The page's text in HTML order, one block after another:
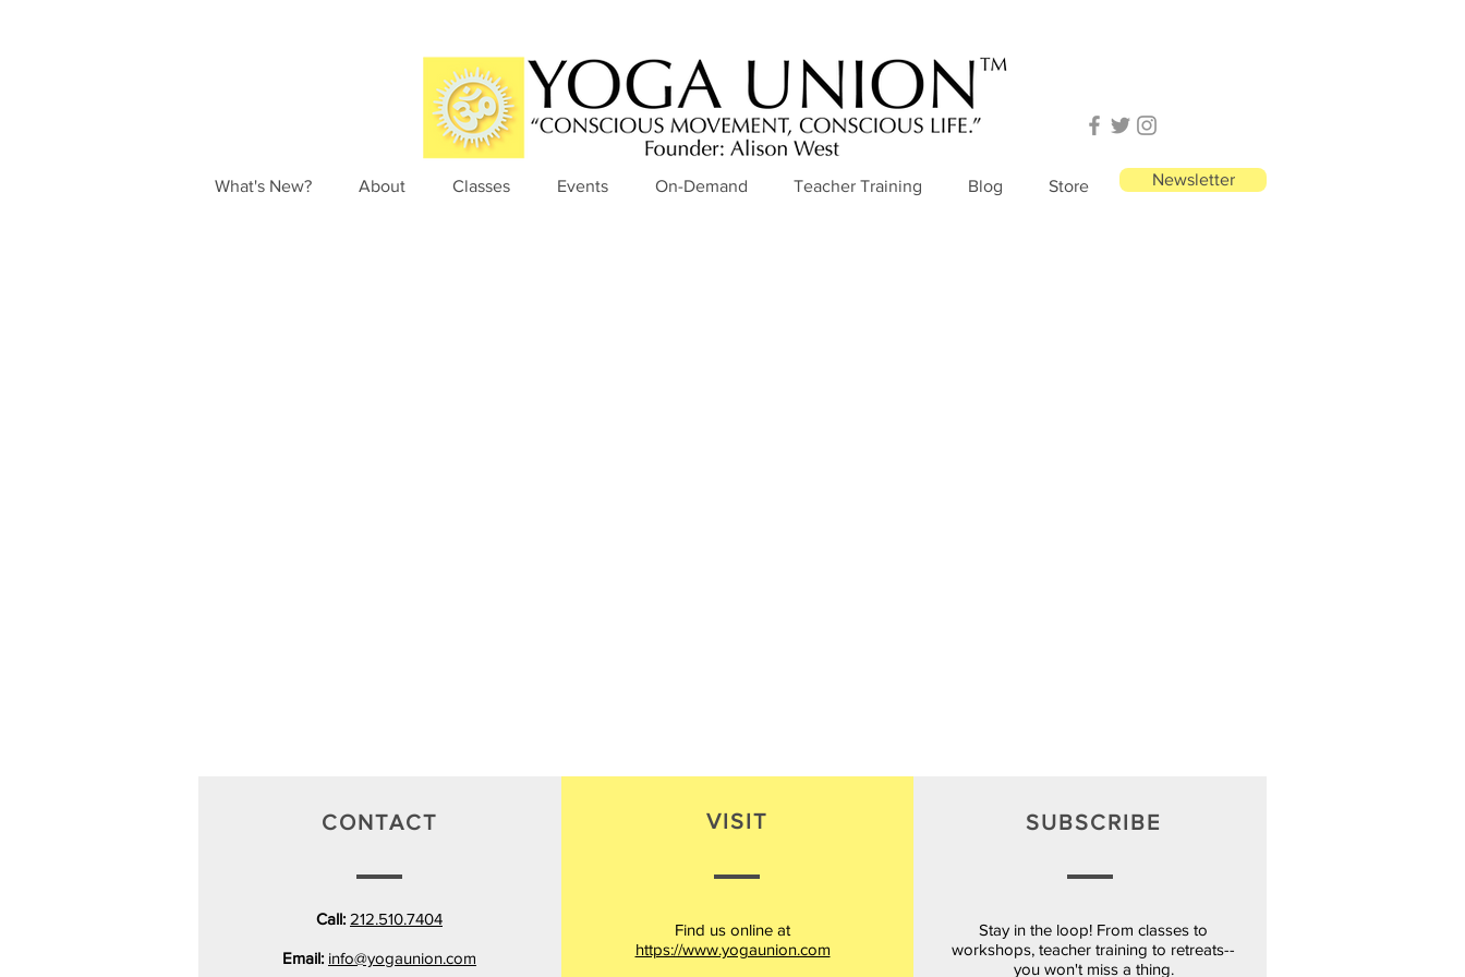
What's New? About Classes Events On-Demand Teacher Training Blog Store Newsletter
CONTACT
Call: 212.510.7404
Email: info@yogaunion.com
Find us online at
https://www.yogaunion.com
Stay in the loop! From classes to
workshops, teacher training to retreats--
you won't miss a thing.
VISIT SUBSCRIBE